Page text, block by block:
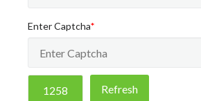
Enter Captcha*
Refresh